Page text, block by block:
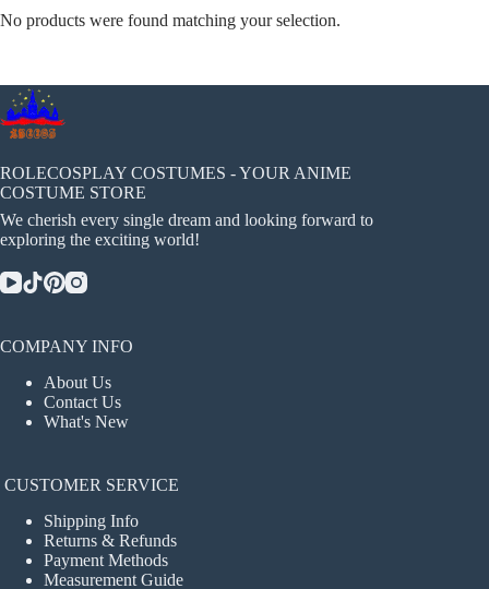
No products were found matching your selection.
ROLECOSPLAY COSTUMES - YOUR ANIME
COSTUME STORE
We cherish every single dream and looking forward to
exploring the exciting world!
COMPANY INFO
About Us
Contact Us
What's New
CUSTOMER SERVICE
Shipping Info
Returns & Refunds
Payment Methods
Measurement Guide